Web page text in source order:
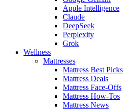
Apple Intelligence
Claude
DeepSeek
Perplexity
Grok
Wellness
Mattresses
Mattress Best Picks
Mattress Deals
Mattress Face-Offs
Mattress How-Tos
Mattress News